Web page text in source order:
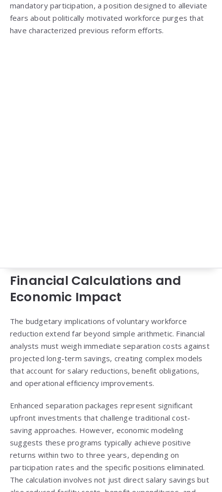
mandatory participation, a position designed to alleviate
fears about politically motivated workforce purges that
have characterized previous reform efforts.
Financial Calculations and
Economic Impact
The budgetary implications of voluntary workforce
reduction extend far beyond simple arithmetic. Financial
analysts must weigh immediate separation costs against
projected long-term savings, creating complex models
that account for salary reductions, benefit obligations,
and operational efficiency improvements.
Enhanced separation packages represent significant
upfront investments that challenge traditional cost-
saving approaches. However, economic modeling
suggests these programs typically achieve positive
returns within two to three years, depending on
participation rates and the specific positions eliminated.
The calculation involves not just direct salary savings but